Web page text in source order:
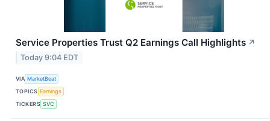
Service Properties Trust Q2 Earnings Call Highlights ↗
Today 9:04 EDT
VIA MarketBeat
TOPICS Earnings
TICKERS SVC